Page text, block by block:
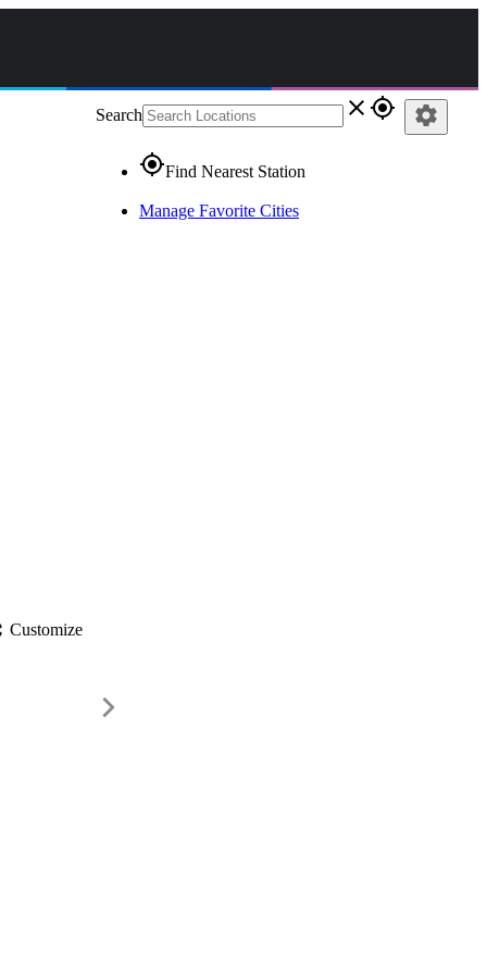
Search close gps_fixed
gps_fixedFind Nearest Station
Manage Favorite Cities
settings
Customize